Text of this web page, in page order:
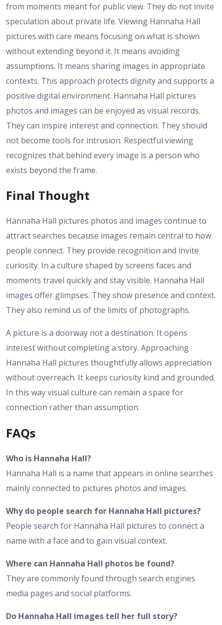
from moments meant for public view. They do not invite
speculation about private life. Viewing Hannaha Hall
pictures with care means focusing on what is shown
without extending beyond it. It means avoiding
assumptions. It means sharing images in appropriate
contexts. This approach protects dignity and supports a
positive digital environment. Hannaha Hall pictures
photos and images can be enjoyed as visual records.
They can inspire interest and connection. They should
not become tools for intrusion. Respectful viewing
recognizes that behind every image is a person who
exists beyond the frame.
Final Thought
Hannaha Hall pictures photos and images continue to
attract searches because images remain central to how
people connect. They provide recognition and invite
curiosity. In a culture shaped by screens faces and
moments travel quickly and stay visible. Hannaha Hall
images offer glimpses. They show presence and context.
They also remind us of the limits of photographs.
A picture is a doorway not a destination. It opens
interest without completing a story. Approaching
Hannaha Hall pictures thoughtfully allows appreciation
without overreach. It keeps curiosity kind and grounded.
In this way visual culture can remain a space for
connection rather than assumption.
FAQs
Who is Hannaha Hall?
Hannaha Hall is a name that appears in online searches
mainly connected to pictures photos and images.
Why do people search for Hannaha Hall pictures?
People search for Hannaha Hall pictures to connect a
name with a face and to gain visual context.
Where can Hannaha Hall photos be found?
They are commonly found through search engines
media pages and social platforms.
Do Hannaha Hall images tell her full story?